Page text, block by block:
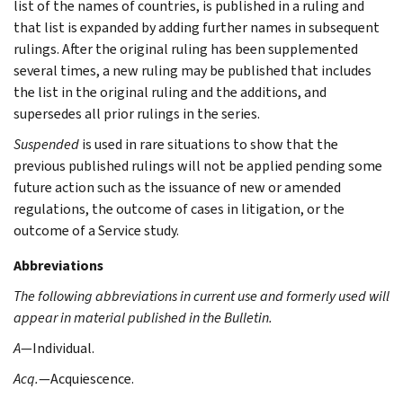
list of the names of countries, is published in a ruling and
that list is expanded by adding further names in subsequent
rulings. After the original ruling has been supplemented
several times, a new ruling may be published that includes
the list in the original ruling and the additions, and
supersedes all prior rulings in the series.
Suspendedis used in rare situations to show that the
previous published rulings will not be applied pending some
future action such as the issuance of new or amended
regulations, the outcome of cases in litigation, or the
outcome of a Service study.
Abbreviations
The following abbreviations in current use and formerly used will
appear in material published in the Bulletin.
A—Individual.
Acq.—Acquiescence.